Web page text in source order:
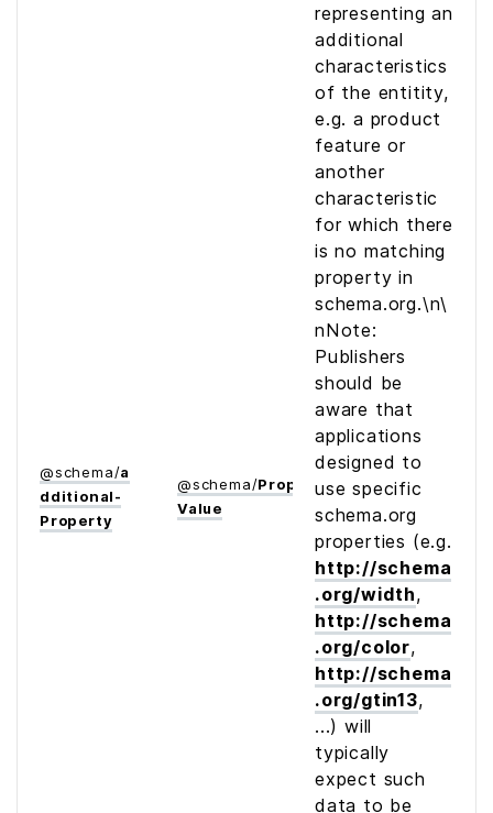
@schema/a
dditional­
Property
@schema/Property­
Value
representing an
additional
characteristics
of the entitity,
e.g. a product
feature or
another
characteristic
for which there
is no matching
property in
schema.org.\n\
nNote:
Publishers
should be
aware that
applications
designed to
use specific
schema.org
properties (e.g.
http://schema
.org/width,
http://schema
.org/color,
http://schema
.org/gtin13,
...) will
typically
expect such
data to be